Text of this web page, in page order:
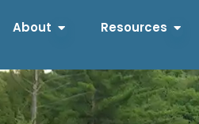
About Resources